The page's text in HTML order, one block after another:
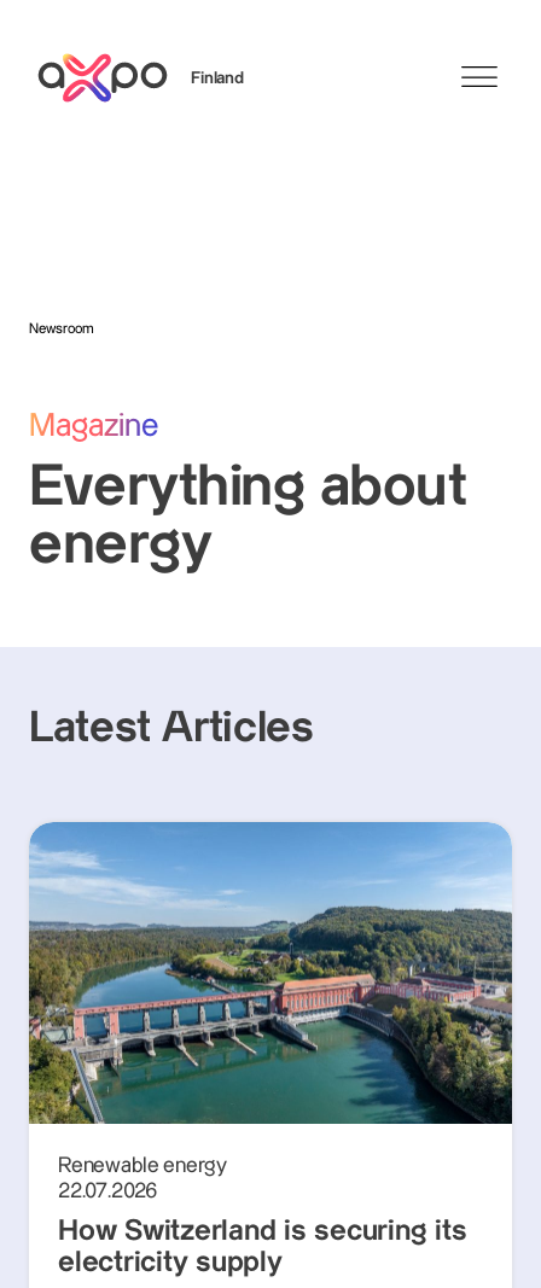
Finland
Newsroom
Magazine
Everything about
energy
Latest Articles
Renewable energy
22.07.2026
How Switzerland is securing its
electricity supply